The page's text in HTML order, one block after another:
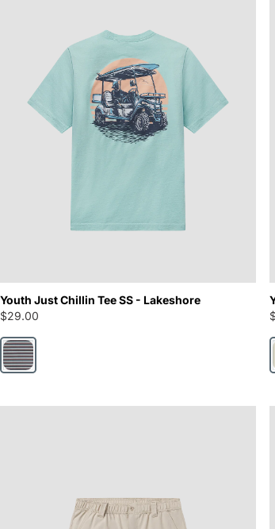
Youth Just Chillin Tee SS - Lakeshore
$29.00
Lakeshore